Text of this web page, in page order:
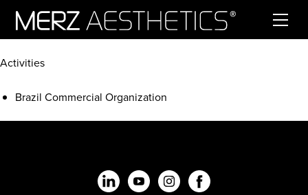
Activities
Brazil Commercial Organization